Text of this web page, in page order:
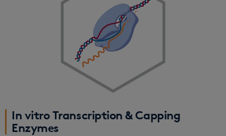
In vitro Transcription & Capping
Enzymes